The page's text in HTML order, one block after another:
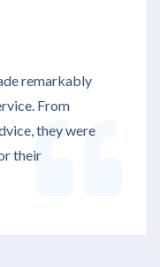
remarkably
From
they were
their